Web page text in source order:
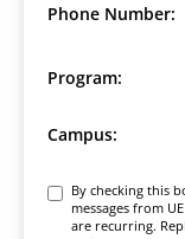
Phone Number:
Program:
Campus:
By checking this
messages from
are recurring.